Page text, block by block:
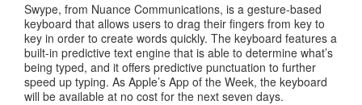
Swype, from Nuance Communications, is a gesture-based
keyboard that allows users to drag their fingers from key to
key in order to create words quickly. The keyboard features a
built-in predictive text engine that is able to determine what’s
being typed, and it offers predictive punctuation to further
speed up typing. As Apple’s App of the Week, the keyboard
will be available at no cost for the next seven days.